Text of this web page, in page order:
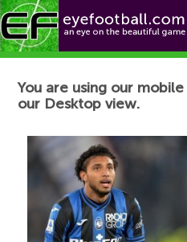
Football News
You are using our
our Desktop view.